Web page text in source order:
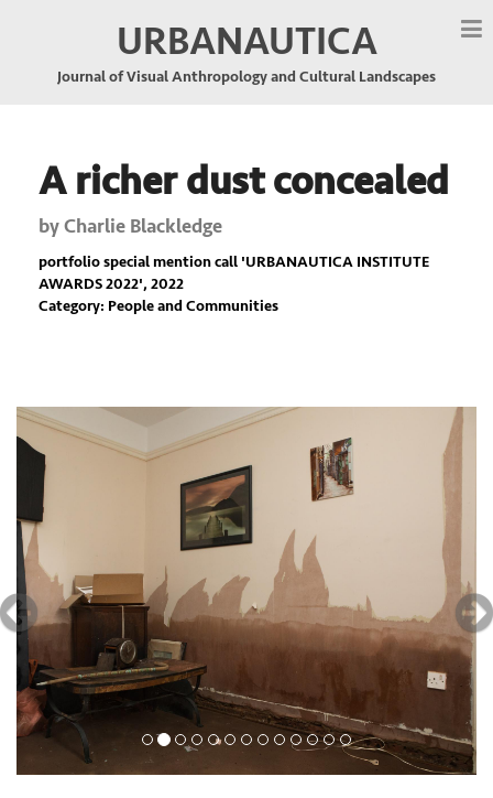
URBANAUTICA
Journal of Visual Anthropology and Cultural Landscapes
A richer dust concealed
byCharlie Blackledge
portfolio special mention call 'URBANAUTICA INSTITUTE
AWARDS 2022', 2022
Category: People and Communities
Previous